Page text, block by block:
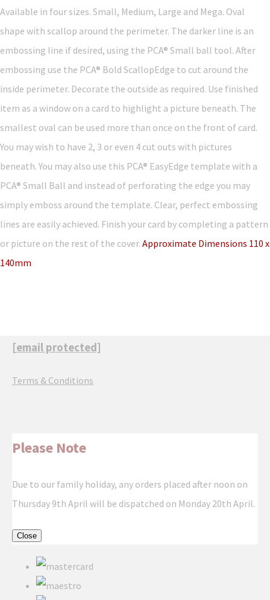
Available in four sizes. Small, Medium, Large and Mega. Oval
shape with scallop around the perimeter. The darker line is an
embossing line if desired, using the PCA® Small ball tool. After
embossing use the PCA® Bold ScallopEdge to cut around the
inside perimeter. Decorate the outside as required. Use finished
item as a window on a card to highlight a picture beneath. The
smallest oval can be used more than once on the front of card.
You may wish to have 2, 3 or even 4 cut outs with pictures
beneath. You may also use this PCA® EasyEdge template with a
PCA® Small Ball and instead of perforating the edge you may
simply emboss around the template. Clear, perfect embossing
lines are easily achieved. Finish your card by completing a pattern
or picture on the rest of the cover. Approximate Dimensions 110 x
140mm
[email protected]
Terms & Conditions
Please Note
Due to our family holiday, any orders placed after noon on
Thursday 9th April will be dispatched on Monday 20th April.
Close